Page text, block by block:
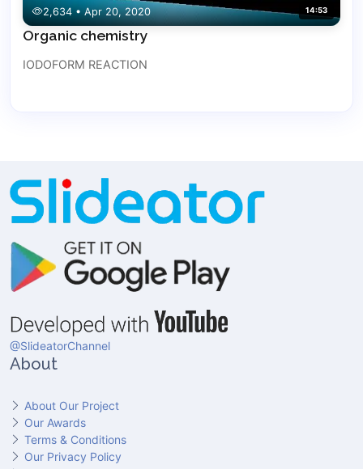
2,634 • Apr 20, 2020 14:53
Organic chemistry
IODOFORM REACTION
@SlideatorChannel
About
About Our Project
Our Awards
Terms & Conditions
Our Privacy Policy